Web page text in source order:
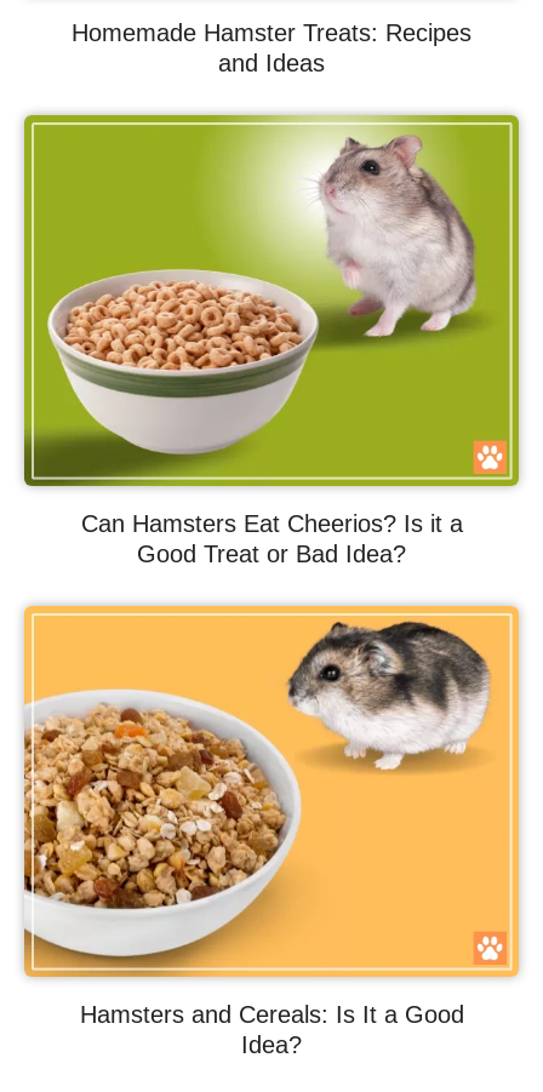
Homemade Hamster Treats: Recipes
and Ideas
Can Hamsters Eat Cheerios? Is it a
Good Treat or Bad Idea?
Hamsters and Cereals: Is It a Good
Idea?